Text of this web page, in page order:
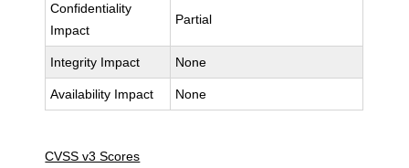
Confidentiality
Impact
Partial
Integrity Impact None
Availability Impact None
CVSS v3 Scores